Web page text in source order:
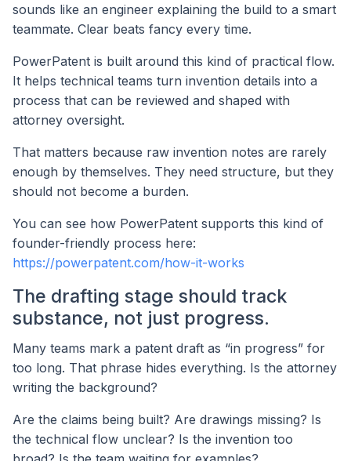
sounds like an engineer explaining the build to a smart
teammate. Clear beats fancy every time.
PowerPatent is built around this kind of practical flow.
It helps technical teams turn invention details into a
process that can be reviewed and shaped with
attorney oversight.
That matters because raw invention notes are rarely
enough by themselves. They need structure, but they
should not become a burden.
You can see how PowerPatent supports this kind of
founder-friendly process here:
https://powerpatent.com/how-it-works
The drafting stage should track
substance, not just progress.
Many teams mark a patent draft as “in progress” for
too long. That phrase hides everything. Is the attorney
writing the background?
Are the claims being built? Are drawings missing? Is
the technical flow unclear? Is the invention too